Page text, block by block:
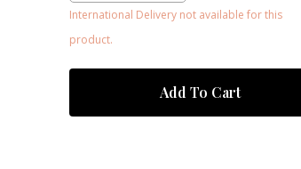
Add To Cart
International Delivery not available for this
product.